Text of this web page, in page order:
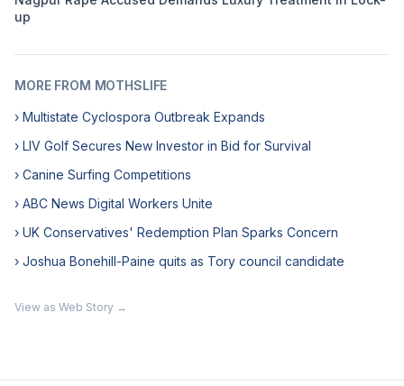
up
MORE FROM MOTHSLIFE
› Multistate Cyclospora Outbreak Expands
› LIV Golf Secures New Investor in Bid for Survival
› Canine Surfing Competitions
› ABC News Digital Workers Unite
› UK Conservatives' Redemption Plan Sparks Concern
› Joshua Bonehill-Paine quits as Tory council candidate
View as Web Story →